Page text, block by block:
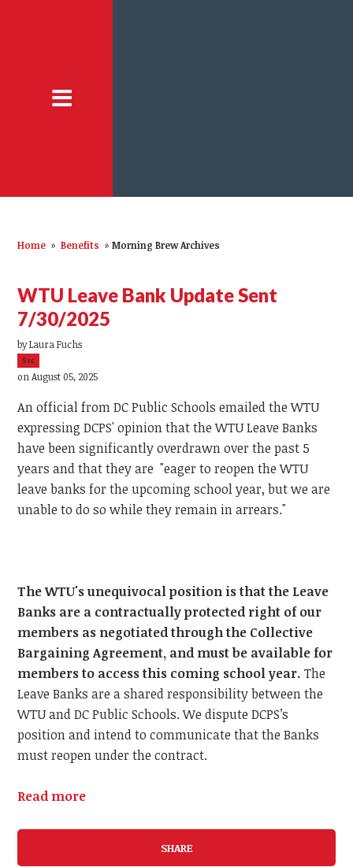
Home » Benefits » Morning Brew Archives
WTU Leave Bank Update Sent
7/30/2025
byLaura Fuchs
5sc
on August 05, 2025
An official from DC Public Schools emailed the WTU
expressing DCPS' opinion that the WTU Leave Banks
have been significantly overdrawn over the past 5
years and that they are "eager to reopen the WTU
leave banks for the upcoming school year, but we are
unable to do so while they remain in arrears."
The WTU's unequivocal position is that the Leave
Banks are a contractually protected right of our
members as negotiated through the Collective
Bargaining Agreement, and must be available for
members to access this coming school year.The
Leave Banks are a shared responsibility between the
WTU and DC Public Schools. We dispute DCPS’s
position and intend to communicate that the Banks
must reopen under the contract.
Read more
SHARE